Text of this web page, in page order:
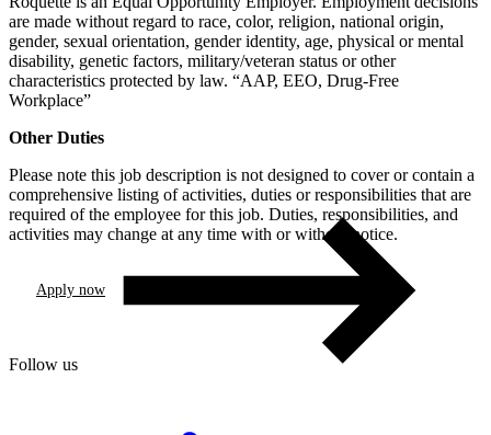
are made without regard to race, color, religion, national origin,
gender, sexual orientation, gender identity, age, physical or mental
disability, genetic factors, military/veteran status or other
characteristics protected by law. “AAP, EEO, Drug-Free
Workplace”
Other Duties
Please note this job description is not designed to cover or contain a
comprehensive listing of activities, duties or responsibilities that are
required of the employee for this job. Duties, responsibilities, and
activities may change at any time with or without notice.
Apply now
Follow us